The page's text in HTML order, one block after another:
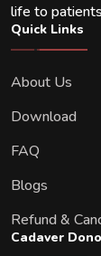
life to
Quick Links
About Us
Download
FAQ
Blogs
Refund &
Cadaver